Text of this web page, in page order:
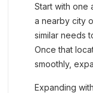
Start with one
a nearby city
similar needs
Once that
smoothly,
Expanding